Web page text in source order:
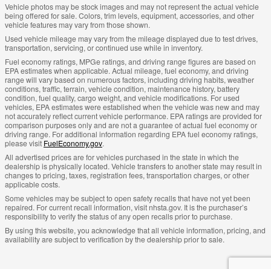
Vehicle photos may be stock images and may not represent the actual vehicle
being offered for sale. Colors, trim levels, equipment, accessories, and other
vehicle features may vary from those shown.
Used vehicle mileage may vary from the mileage displayed due to test drives,
transportation, servicing, or continued use while in inventory.
Fuel economy ratings, MPGe ratings, and driving range figures are based on
EPA estimates when applicable. Actual mileage, fuel economy, and driving
range will vary based on numerous factors, including driving habits, weather
conditions, traffic, terrain, vehicle condition, maintenance history, battery
condition, fuel quality, cargo weight, and vehicle modifications. For used
vehicles, EPA estimates were established when the vehicle was new and may
not accurately reflect current vehicle performance. EPA ratings are provided for
comparison purposes only and are not a guarantee of actual fuel economy or
driving range. For additional information regarding EPA fuel economy ratings,
please visit FuelEconomy.gov.
All advertised prices are for vehicles purchased in the state in which the
dealership is physically located. Vehicle transfers to another state may result in
changes to pricing, taxes, registration fees, transportation charges, or other
applicable costs.
Some vehicles may be subject to open safety recalls that have not yet been
repaired. For current recall information, visit nhsta.gov. It is the purchaser’s
responsibility to verify the status of any open recalls prior to purchase.
By using this website, you acknowledge that all vehicle information, pricing, and
availability are subject to verification by the dealership prior to sale.